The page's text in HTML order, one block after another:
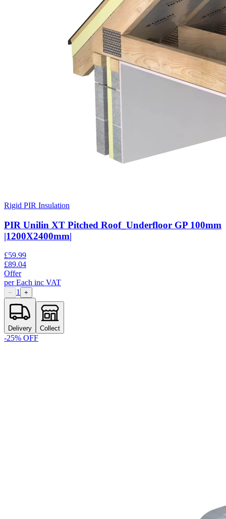
Rigid PIR Insulation
PIR Unilin XT Pitched Roof_Underfloor GP 100mm
|1200X2400mm|
£59.99
£89.04
Offer
perEach inc VAT
− 1 +
Delivery Collect
-25% OFF